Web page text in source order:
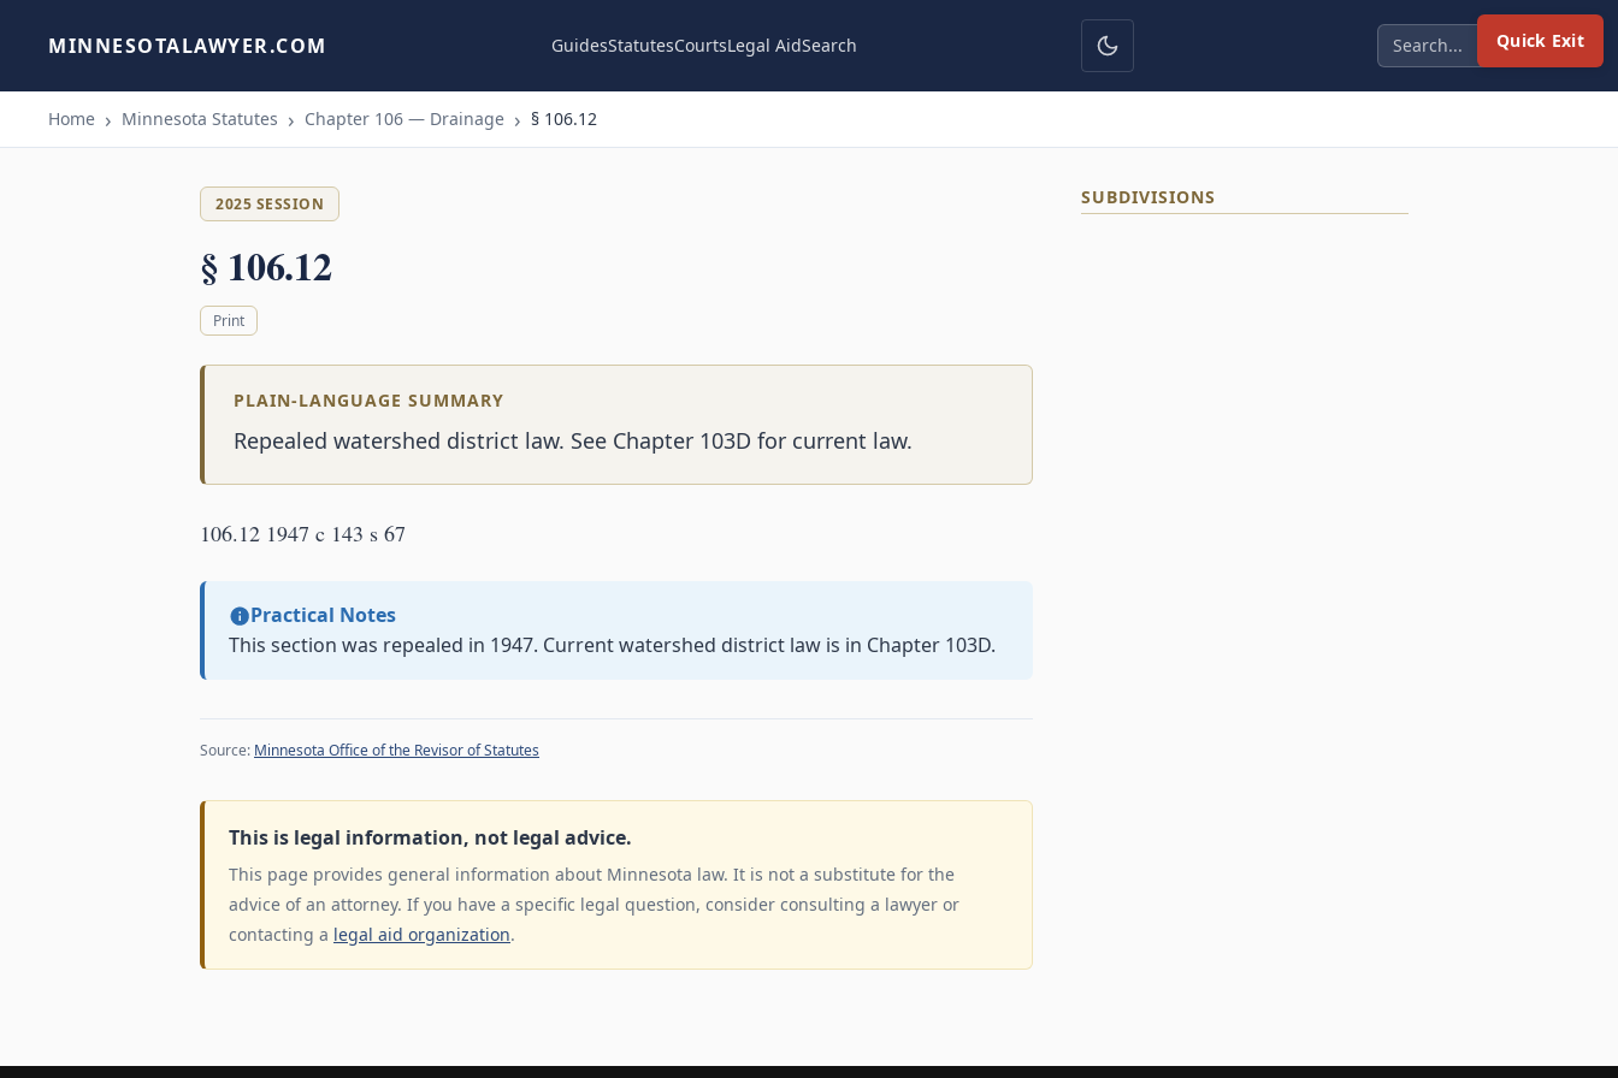
Quick Exit
MINNESOTALAWYER.COM GuidesStatutesCourtsLegal AidSearch
Home Minnesota Statutes Chapter 106 — Drainage § 106.12
2025 SESSION
§ 106.12
Print
PLAIN-LANGUAGE SUMMARY
Repealed watershed district law. See Chapter 103D for current law.
106.12 1947 c 143 s 67
Practical Notes
This section was repealed in 1947. Current watershed district law is in Chapter 103D.
Source: Minnesota Office of the Revisor of Statutes
This is legal information, not legal advice.
This page provides general information about Minnesota law. It is not a substitute for the
advice of an attorney. If you have a specific legal question, consider consulting a lawyer or
contacting a legal aid organization.
SUBDIVISIONS